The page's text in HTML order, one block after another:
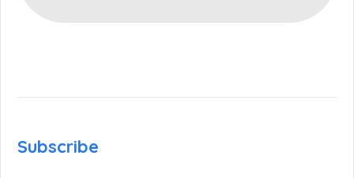
Subscribe